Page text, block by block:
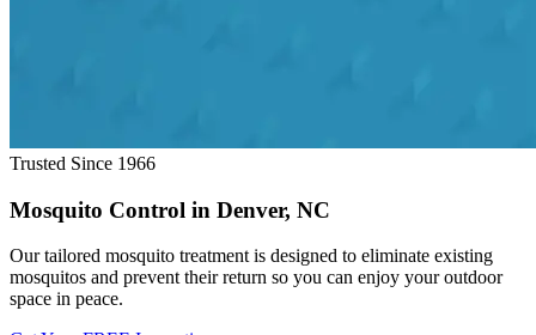
Trusted Since 1966
Mosquito Control in Denver, NC
Our tailored mosquito treatment is designed to eliminate existing
mosquitos and prevent their return so you can enjoy your outdoor
space in peace.